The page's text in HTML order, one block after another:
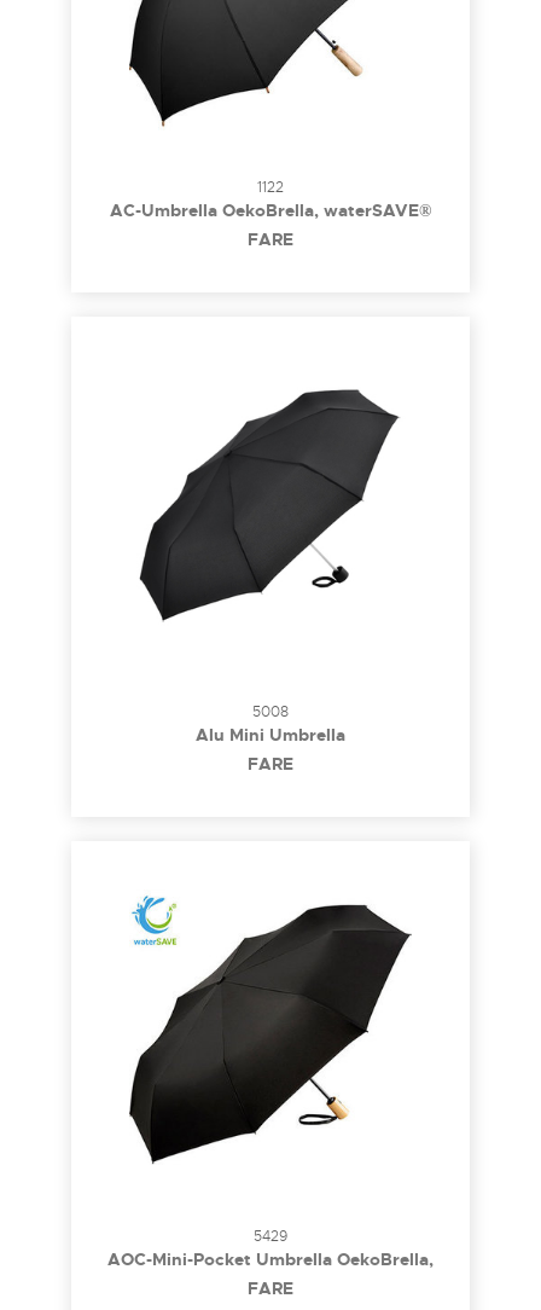
1122
AC-Umbrella OekoBrella, waterSAVE®
FARE
5008
Alu Mini Umbrella
FARE
5429
AOC-Mini-Pocket Umbrella OekoBrella,
waterSAVE®
FARE